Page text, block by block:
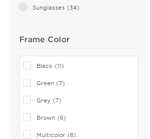
Sunglasses (34)
Frame Color
Black (11)
Green (7)
Grey (7)
Brown (6)
Multicolor (6)